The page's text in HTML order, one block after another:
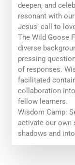
deepen, and
resonant with
Jesus’ call to
The Wild Goose
diverse
pressing
of responses.
facilitated
collaboration
fellow learners.
Wisdom Camp:
activate our own
shadows and